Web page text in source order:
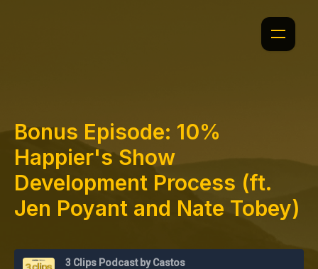
Bonus Episode: 10%
Happier's Show
Development Process (ft.
Jen Poyant and Nate Tobey)
3 Clips Podcast by Castos